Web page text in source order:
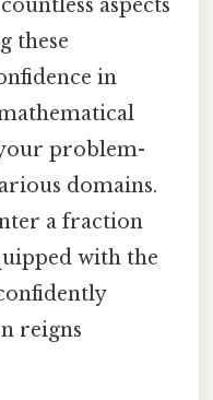
aspects
these
in
problem-
domains.
a fraction
with the
reigns